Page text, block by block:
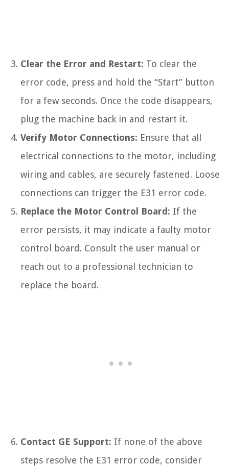
Clear the Error and Restart: To clear the
error code, press and hold the “Start” button
for a few seconds. Once the code disappears,
plug the machine back in and restart it.
Verify Motor Connections: Ensure that all
electrical connections to the motor, including
wiring and cables, are securely fastened. Loose
connections can trigger the E31 error code.
Replace the Motor Control Board: If the
error persists, it may indicate a faulty motor
control board. Consult the user manual or
reach out to a professional technician to
replace the board.
Contact GE Support: If none of the above
steps resolve the E31 error code, consider